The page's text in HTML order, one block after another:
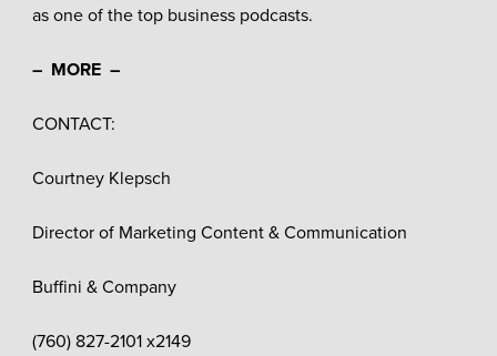
as one of the top business podcasts.
– MORE –
CONTACT:
Courtney Klepsch
Director of Marketing Content & Communication
Buffini & Company
(760) 827-2101 x2149